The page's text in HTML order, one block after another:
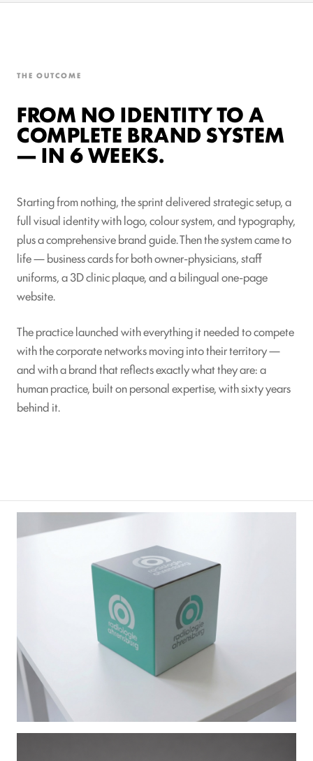
THE OUTCOME
FROM NO IDENTITY TO A
COMPLETE BRAND SYSTEM
— IN 6 WEEKS.
Starting from nothing, the sprint delivered strategic setup, a
full visual identity with logo, colour system, and typography,
plus a comprehensive brand guide. Then the system came to
life — business cards for both owner-physicians, staff
uniforms, a 3D clinic plaque, and a bilingual one-page
website.
The practice launched with everything it needed to compete
with the corporate networks moving into their territory —
and with a brand that reflects exactly what they are: a
human practice, built on personal expertise, with sixty years
behind it.